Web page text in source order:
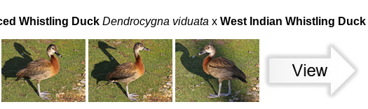
Whistling Duck Dendrocygna viduata x West Indian Whistling Duck